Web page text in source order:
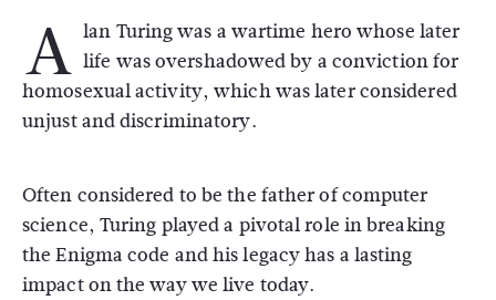
A lan Turing was a wartime hero whose later
life was overshadowed by a conviction for
homosexual activity, which was later considered
unjust and discriminatory.
Often considered to be the father of computer
science, Turing played a pivotal role in breaking
the Enigma code and his legacy has a lasting
impact on the way we live today.